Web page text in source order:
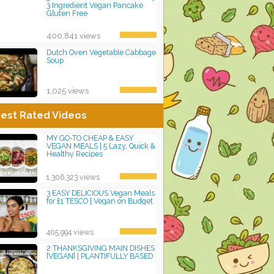
3 Ingredient Vegan Pancake
Gluten Free
400,841 views
Dutch Oven Vegetable Cabbage
Soup
1,025 views
Rated Videos
MY GO-TO CHEAP & EASY
VEGAN MEALS | 5 Lazy, Quick &
Healthy Recipes
1,306,323 views
3 EASY DELICIOUS Vegan Meals
for £1 TESCO | Vegan on Budget
405,994 views
2 THANKSGIVING MAIN DISHES
[VEGAN] | PLANTIFULLY BASED